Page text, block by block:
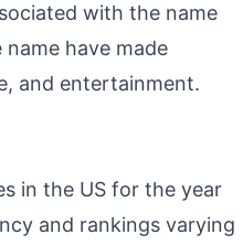
with the name
have made
and entertainment.
in the US for the year
and rankings varying